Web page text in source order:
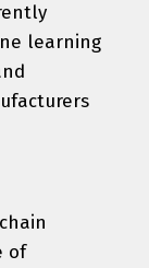
learning
of